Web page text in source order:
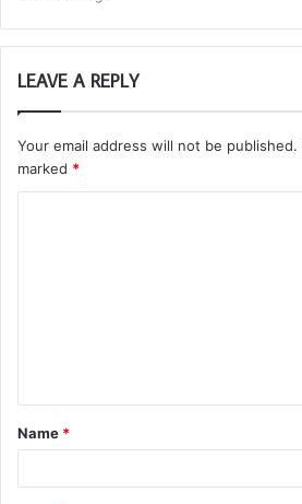
LEAVE A REPLY
Your email address will not be published.
marked *
t
*
Name *